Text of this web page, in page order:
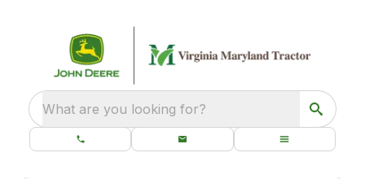
What are you looking for?